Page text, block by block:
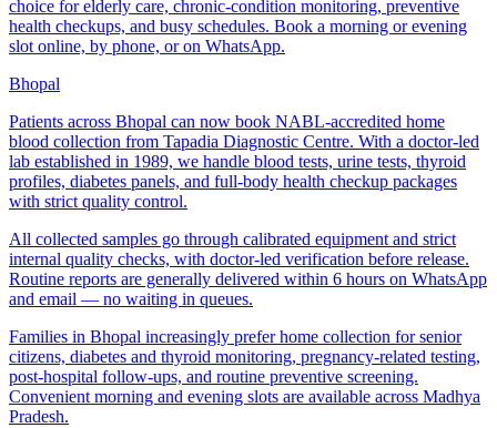
choice for elderly care, chronic-condition monitoring, preventive
health checkups, and busy schedules. Book a morning or evening
slot online, by phone, or on WhatsApp.
Bhopal
Patients across Bhopal can now book NABL-accredited home
blood collection from Tapadia Diagnostic Centre. With a doctor-led
lab established in 1989, we handle blood tests, urine tests, thyroid
profiles, diabetes panels, and full-body health checkup packages
with strict quality control.
All collected samples go through calibrated equipment and strict
internal quality checks, with doctor-led verification before release.
Routine reports are generally delivered within 6 hours on WhatsApp
and email — no waiting in queues.
Families in Bhopal increasingly prefer home collection for senior
citizens, diabetes and thyroid monitoring, pregnancy-related testing,
post-hospital follow-ups, and routine preventive screening.
Convenient morning and evening slots are available across Madhya
Pradesh.